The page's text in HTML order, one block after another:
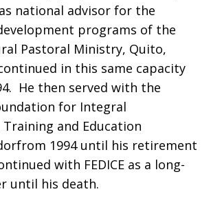
national advisor for the
programs of the
Pastoral Ministry, Quito,
in this same capacity
He then served with the
for Integral
and Education
1994 until his retirement
with FEDICE as a long-
until his death.